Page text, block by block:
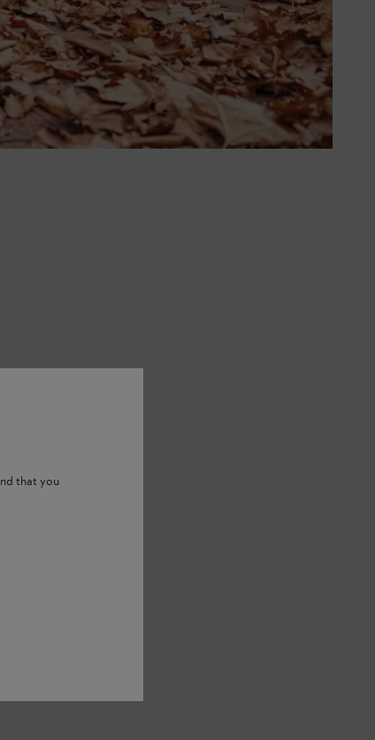
is thanks to the curved
that you